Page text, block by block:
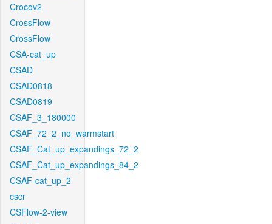
Crocov2
CrossFlow
CrossFlow
CSA-cat_up
CSAD
CSAD0818
CSAD0819
CSAF_3_180000
CSAF_72_2_no_warmstart
CSAF_Cat_up_expandings_72_2
CSAF_Cat_up_expandings_84_2
CSAF-cat_up_2
cscr
CSFlow-2-view